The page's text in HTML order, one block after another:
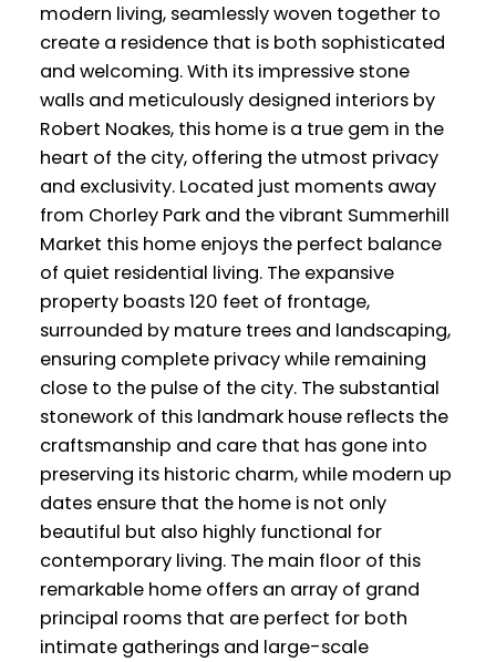
modern living, seamlessly woven together to
create a residence that is both sophisticated
and welcoming. With its impressive stone
walls and meticulously designed interiors by
Robert Noakes, this home is a true gem in the
heart of the city, offering the utmost privacy
and exclusivity. Located just moments away
from Chorley Park and the vibrant Summerhill
Market this home enjoys the perfect balance
of quiet residential living. The expansive
property boasts 120 feet of frontage,
surrounded by mature trees and landscaping,
ensuring complete privacy while remaining
close to the pulse of the city. The substantial
stonework of this landmark house reflects the
craftsmanship and care that has gone into
preserving its historic charm, while modern up
dates ensure that the home is not only
beautiful but also highly functional for
contemporary living. The main floor of this
remarkable home offers an array of grand
principal rooms that are perfect for both
intimate gatherings and large-scale